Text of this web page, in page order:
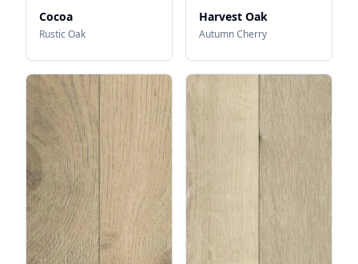
Cocoa
Rustic Oak
Harvest Oak
Autumn Cherry